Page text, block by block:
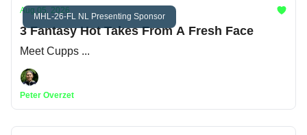
MHL-26-FL NL Presenting Sponsor
Aug 05, 2026
3 Fantasy Hot Takes From A Fresh Face
Meet Cupps ...
Peter Overzet